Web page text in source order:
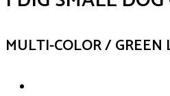
MULTI-COLOR / GREEN